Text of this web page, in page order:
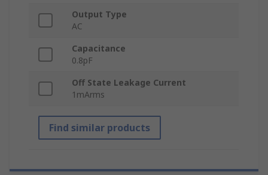
Output Type
AC
Capacitance
0.8pF
Off State Leakage Current
1mArms
Find similar products